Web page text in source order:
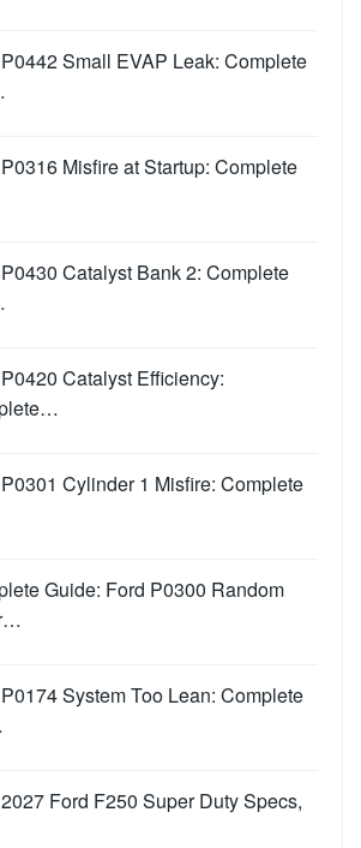
Small EVAP Leak: Complete
Misfire at Startup: Complete
Catalyst Bank 2: Complete
Catalyst Efficiency:
Cylinder 1 Misfire: Complete
Guide: Ford P0300 Random
System Too Lean: Complete
Ford F250 Super Duty Specs,